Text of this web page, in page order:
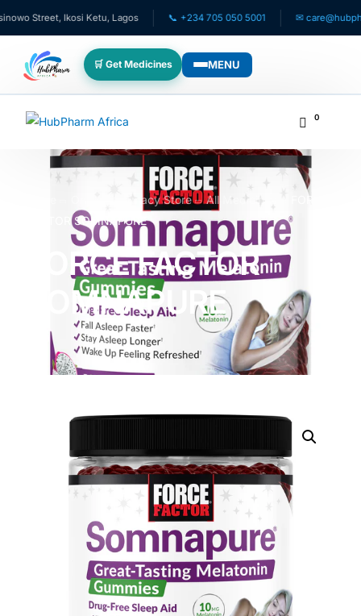
Street, Ikosi Ketu, Lagos 📞 +234 705 050 5001 ✉
🛒 Get Medicines MENU
WHO WE SERVE
💊 For Patients
🩺 For Doctors
🏥 For HMOs
✈️ Diaspora
DIGITAL INNOVATIONS
🧠 ADHD Screener
❤️ Heart Risk Estimator
🏥 HMO ROI Calculator
🩸 Diabetes Risk Test
0
Online Pharmacy Store All Medicines
FORCE
FACTOR SOMNAPURE
FORCE FACTOR
SOMNAPURE